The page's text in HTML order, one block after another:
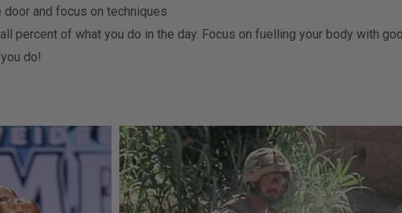
door and focus on techniques
percent of what you do in the day. Focus on fuelling your body with
do!